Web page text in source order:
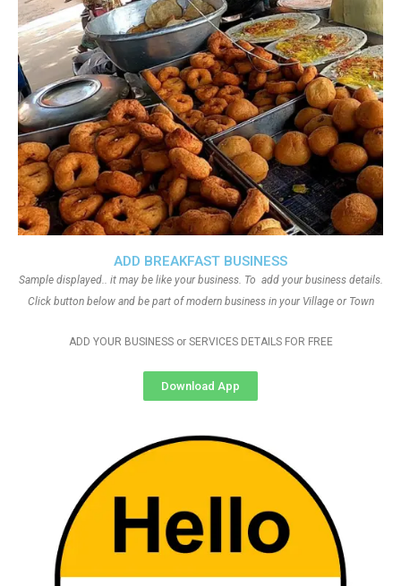
ADD BREAKFAST BUSINESS
Sample displayed.. it may be like your business. To add your business details.
Click button below and be part of modern business in your Village or Town
ADD YOUR BUSINESS or SERVICES DETAILS FOR FREE
Download App